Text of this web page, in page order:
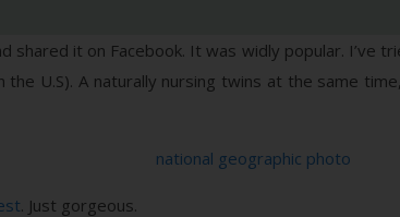
shared it on Facebook. It was widly popular. I’ve
the U.S). A naturally nursing twins at the same
. Just gorgeous.